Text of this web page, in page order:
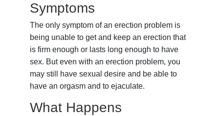
Symptoms
The only symptom of an erection problem is
being unable to get and keep an erection that
is firm enough or lasts long enough to have
sex. But even with an erection problem, you
may still have sexual desire and be able to
have an orgasm and to ejaculate.
What Happens